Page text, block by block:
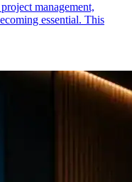
management,
essential. This